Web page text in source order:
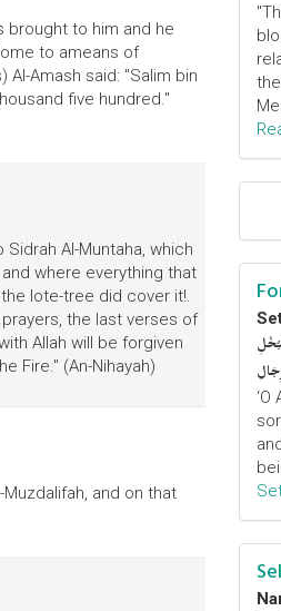
brought to him and he
to ameans of
Amash said: "Salim bin
five hundred."
Al-Muntaha, which
where everything that
lote-tree did cover it!.
prayers, the last verses of
Allah will be forgiven
Fire." (An-Nihayah)
and on that